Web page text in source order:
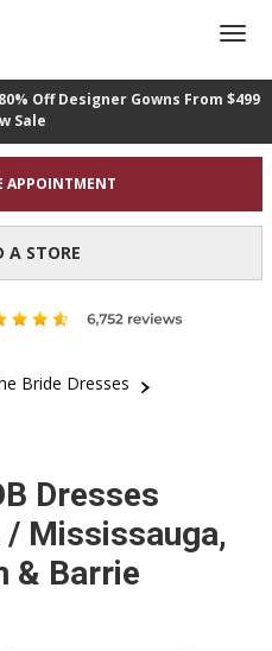
Off Designer Gowns From $499
Sale
APPOINTMENT
STORE
Bride Dresses
Dresses
Mississauga,
& Barrie